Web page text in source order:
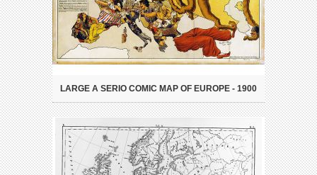
LARGE A SERIO COMIC MAP OF EUROPE - 1900